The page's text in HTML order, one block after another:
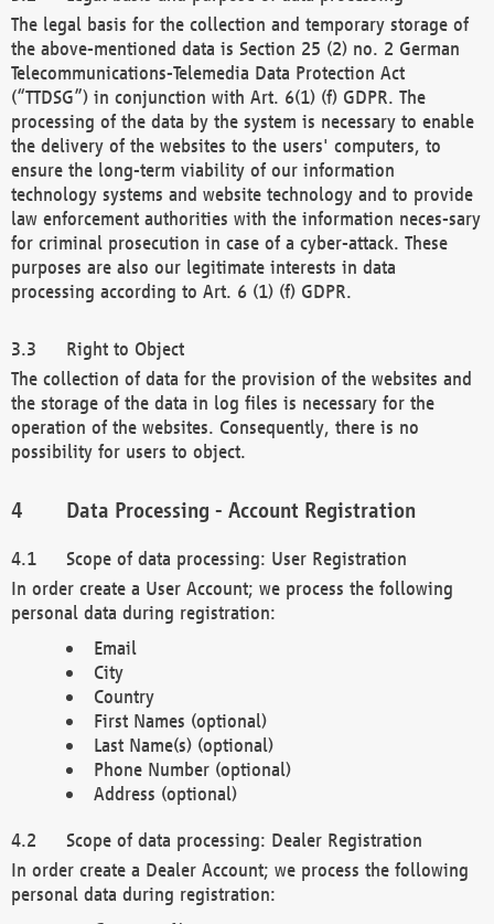
The legal basis for the collection and temporary storage of
the above-mentioned data is Section 25 (2) no. 2 German
Telecommunications-Telemedia Data Protection Act
(“TTDSG”) in conjunction with Art. 6(1) (f) GDPR. The
processing of the data by the system is necessary to enable
the delivery of the websites to the users' computers, to
ensure the long-term viability of our information
technology systems and website technology and to provide
law enforcement authorities with the information neces-sary
for criminal prosecution in case of a cyber-attack. These
purposes are also our legitimate interests in data
processing according to Art. 6 (1) (f) GDPR.
Right to Object
The collection of data for the provision of the websites and
the storage of the data in log files is necessary for the
operation of the websites. Consequently, there is no
possibility for users to object.
Data Processing - Account Registration
Scope of data processing: User Registration
In order create a User Account; we process the following
personal data during registration:
Email
City
Country
First Names (optional)
Last Name(s) (optional)
Phone Number (optional)
Address (optional)
Scope of data processing: Dealer Registration
In order create a Dealer Account; we process the following
personal data during registration: